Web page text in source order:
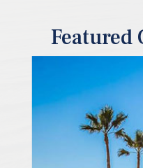
Featured